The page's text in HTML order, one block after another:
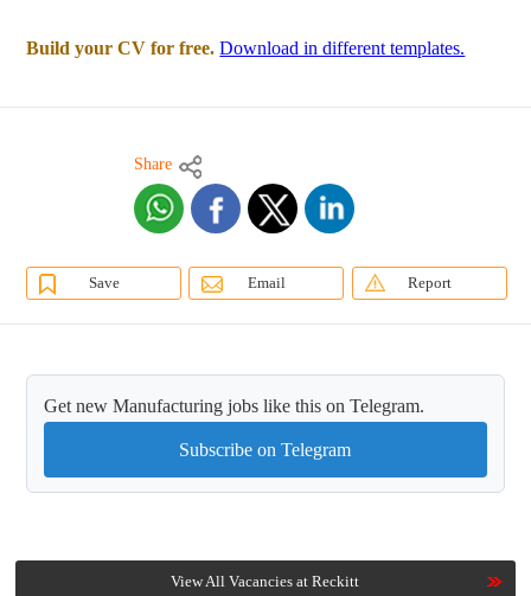
Build your CV for free. Download in different templates.
Share
Save Email Report
Get new Manufacturing jobs like this on Telegram.
Subscribe on Telegram
View All Vacancies at Reckitt